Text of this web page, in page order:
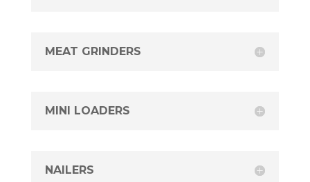
MEAT GRINDERS
MINI LOADERS
NAILERS